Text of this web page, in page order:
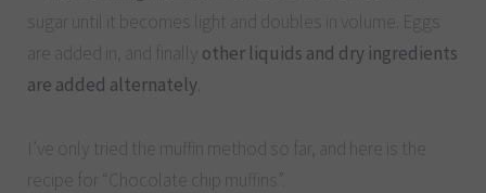
sugar until it becomes light and doubles in volume. Eggs
are added in, and finally other liquids and dry ingredients
are added alternately
I’ve only tried the muffin method so far, and here is the
recipe for “Chocolate chip muffins”.